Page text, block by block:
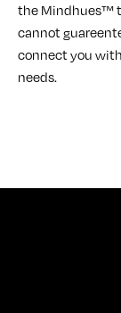
the Mindhues™
cannot
connect you
needs.